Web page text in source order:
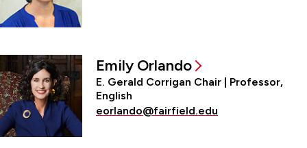
Emily Orlando
E. Gerald Corrigan Chair | Professor,
English
eorlando@fairfield.edu